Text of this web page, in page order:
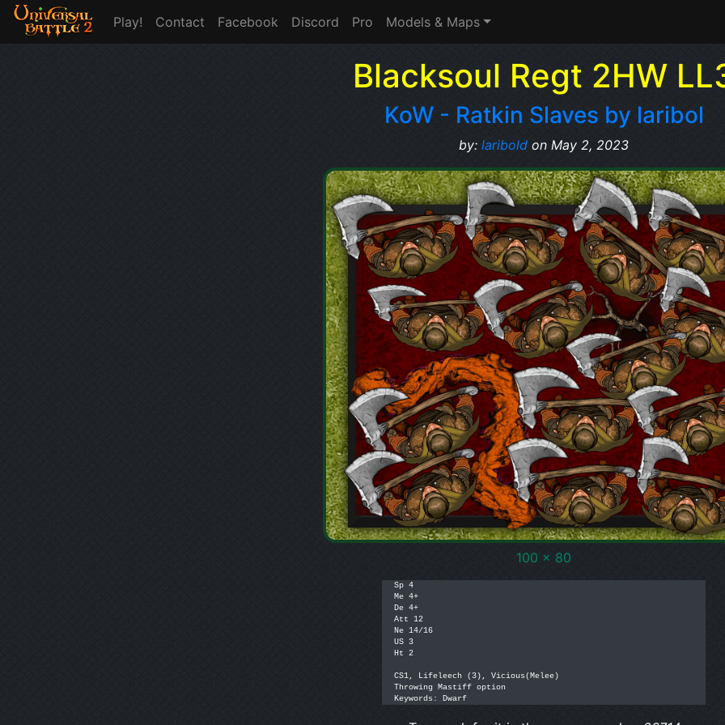
Play! Contact Facebook Discord Pro Models & Maps
Blacksoul Regt 2HW
KoW - Ratkin Slaves by laribol
by: laribold on May 2, 2023
100 x 80
Sp 4
Me 4+
De 4+
Att 12
Ne 14/16
US 3
Ht 2
CS1, Lifeleech (3), Vicious(Melee)
Throwing Mastiff option
Keywords: Dwarf